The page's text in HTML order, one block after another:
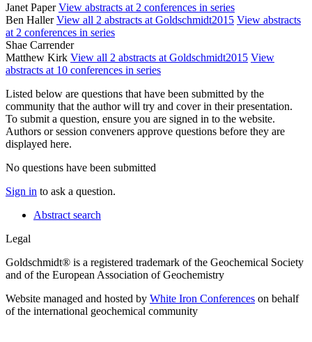
Janet PaperView abstracts at 2 conferences in series
Ben HallerView all 2 abstracts at Goldschmidt2015 View abstracts
at 2 conferences in series
Shae Carrender
Matthew Kirk View all 2 abstracts at Goldschmidt2015 View
abstracts at 10 conferences in series
Listed below are questions that have been submitted by the
community that the author will try and cover in their presentation.
To submit a question, ensure you are signed in to the website.
Authors or session conveners approve questions before they are
displayed here.
No questions have been submitted
Sign in to ask a question.
Abstract search
Legal
Goldschmidt® is a registered trademark of the Geochemical Society
and of the European Association of Geochemistry
Website managed and hosted by White Iron Conferences on behalf
of the international geochemical community